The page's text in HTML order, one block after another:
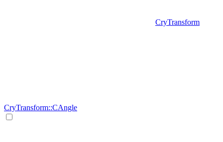
CryTransform
CryTransform::CAngle